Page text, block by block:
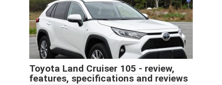
Toyota Land Cruiser 105 - review,
features, specifications and reviews